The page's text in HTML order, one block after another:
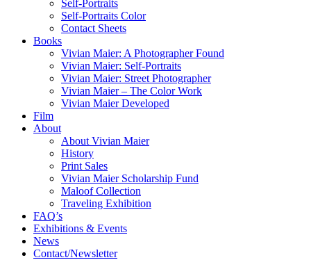
Self-Portraits
Self-Portraits Color
Contact Sheets
Books
Vivian Maier: A Photographer Found
Vivian Maier: Self-Portraits
Vivian Maier: Street Photographer
Vivian Maier – The Color Work
Vivian Maier Developed
Film
About
About Vivian Maier
History
Print Sales
Vivian Maier Scholarship Fund
Maloof Collection
Traveling Exhibition
FAQ’s
Exhibitions & Events
News
Contact/Newsletter